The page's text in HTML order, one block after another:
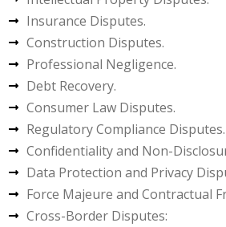
Insurance Disputes.
Construction Disputes.
Professional Negligence.
Debt Recovery.
Consumer Law Disputes.
Regulatory Compliance Disputes.
Confidentiality and Non-
Data Protection and Privacy
Force Majeure and Contractual
Cross-Border Disputes: